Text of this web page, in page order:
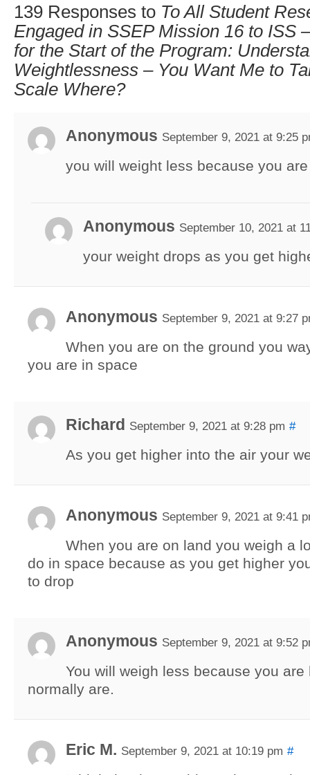
139 Responses to To All Student
Engaged in SSEP Mission 16 to ISS
for the Start of the Program:
Weightlessness – You Want Me to
Scale Where?
Anonymous September 9, 2021 at 9:25
you will weight less because you
Anonymous September 10, 2021 at
your weight drops as you get
Anonymous September 9, 2021 at 9:27
When you are on the ground you
you are in space
Richard September 9, 2021 at 9:28 pm #
As you get higher into the air your
Anonymous September 9, 2021 at 9:41
When you are on land you weigh a
do in space because as you get higher
to drop
Anonymous September 9, 2021 at 9:52
You will weigh less because you
normally are.
Eric M. September 9, 2021 at 10:19 pm #